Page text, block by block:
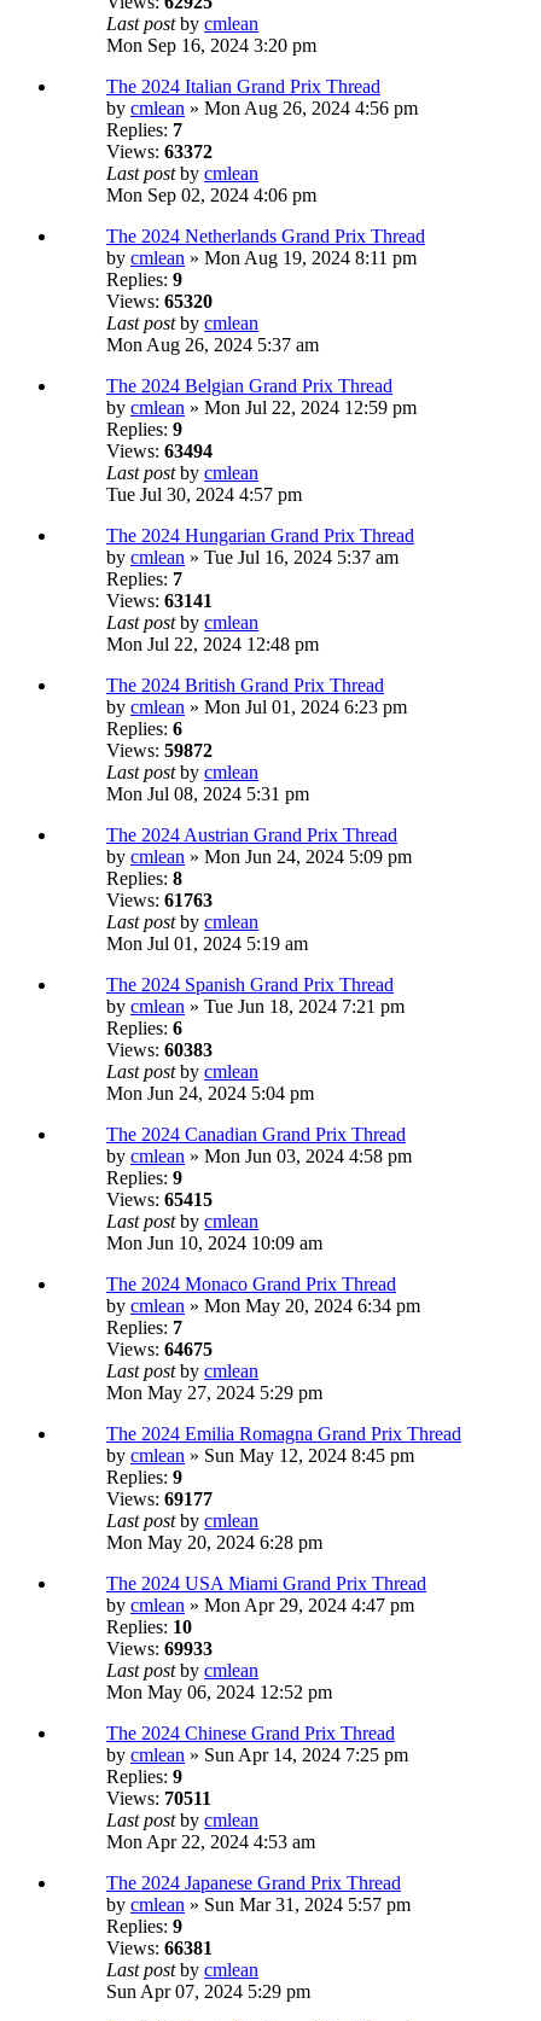
Last postby cmlean
Mon Sep 16, 2024 3:20 pm
The 2024 Italian Grand Prix Thread
by cmlean » Mon Aug 26, 2024 4:56 pm
Replies: 7
Views: 63372
Last postby cmlean
Mon Sep 02, 2024 4:06 pm
The 2024 Netherlands Grand Prix Thread
by cmlean » Mon Aug 19, 2024 8:11 pm
Replies: 9
Views: 65320
Last postby cmlean
Mon Aug 26, 2024 5:37 am
The 2024 Belgian Grand Prix Thread
by cmlean » Mon Jul 22, 2024 12:59 pm
Replies: 9
Views: 63494
Last postby cmlean
Tue Jul 30, 2024 4:57 pm
The 2024 Hungarian Grand Prix Thread
by cmlean » Tue Jul 16, 2024 5:37 am
Replies: 7
Views: 63141
Last postby cmlean
Mon Jul 22, 2024 12:48 pm
The 2024 British Grand Prix Thread
by cmlean » Mon Jul 01, 2024 6:23 pm
Replies: 6
Views: 59872
Last postby cmlean
Mon Jul 08, 2024 5:31 pm
The 2024 Austrian Grand Prix Thread
by cmlean » Mon Jun 24, 2024 5:09 pm
Replies: 8
Views: 61763
Last postby cmlean
Mon Jul 01, 2024 5:19 am
The 2024 Spanish Grand Prix Thread
by cmlean » Tue Jun 18, 2024 7:21 pm
Replies: 6
Views: 60383
Last postby cmlean
Mon Jun 24, 2024 5:04 pm
The 2024 Canadian Grand Prix Thread
by cmlean » Mon Jun 03, 2024 4:58 pm
Replies: 9
Views: 65415
Last postby cmlean
Mon Jun 10, 2024 10:09 am
The 2024 Monaco Grand Prix Thread
by cmlean » Mon May 20, 2024 6:34 pm
Replies: 7
Views: 64675
Last postby cmlean
Mon May 27, 2024 5:29 pm
The 2024 Emilia Romagna Grand Prix Thread
by cmlean » Sun May 12, 2024 8:45 pm
Replies: 9
Views: 69177
Last postby cmlean
Mon May 20, 2024 6:28 pm
The 2024 USA Miami Grand Prix Thread
by cmlean » Mon Apr 29, 2024 4:47 pm
Replies: 10
Views: 69933
Last postby cmlean
Mon May 06, 2024 12:52 pm
The 2024 Chinese Grand Prix Thread
by cmlean » Sun Apr 14, 2024 7:25 pm
Replies: 9
Views: 70511
Last postby cmlean
Mon Apr 22, 2024 4:53 am
The 2024 Japanese Grand Prix Thread
by cmlean » Sun Mar 31, 2024 5:57 pm
Replies: 9
Views: 66381
Last postby cmlean
Sun Apr 07, 2024 5:29 pm